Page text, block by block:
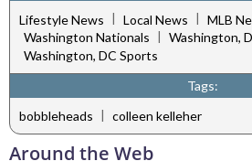
Lifestyle News | Local News | MLB
Washington Nationals | Washington,
Washington, DC Sports
Tags:
bobbleheads | colleen kelleher
Around the Web